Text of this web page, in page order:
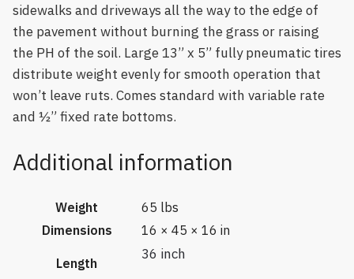
sidewalks and driveways all the way to the edge of
the pavement without burning the grass or raising
the PH of the soil. Large 13” x 5” fully pneumatic tires
distribute weight evenly for smooth operation that
won’t leave ruts. Comes standard with variable rate
and ½” fixed rate bottoms.
Additional information
Weight
65 lbs
Dimensions
16 × 45 × 16 in
Length
36 inch